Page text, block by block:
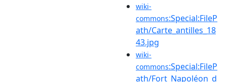
wiki-
commons:Special:FileP
ath/Carte_antilles_18
43.jpg
wiki-
commons:Special:FileP
ath/Fort_Napoléon_d